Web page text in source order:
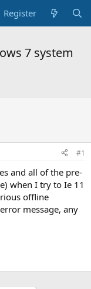
Register
7 system
#1
and all of the pre-
when I try to Ie 11
offline
message, any